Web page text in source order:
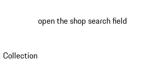
open the shop search field
Collection